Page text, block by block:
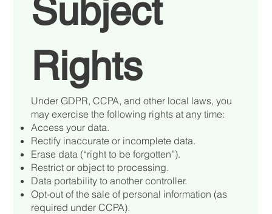
Subject
Rights
Under GDPR, CCPA, and other local laws, you
may exercise the following rights at any time:
Access your data.
Rectify inaccurate or incomplete data.
Erase data (“right to be forgotten”).
Restrict or object to processing.
Data portability to another controller.
Opt-out of the sale of personal information (as
required under CCPA).